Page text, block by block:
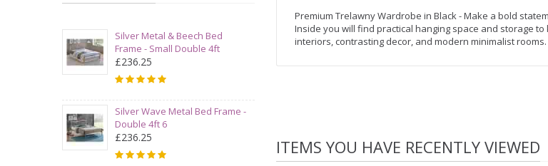
Silver Metal & Beech Bed
Frame - Small Double 4ft
£236.25
Silver Wave Metal Bed Frame -
Double 4ft 6
£236.25
Premium Trelawny Wardrobe in Black - Make a bold
Inside you will find practical hanging space and storage
interiors, contrasting decor, and modern minimalist rooms.
ITEMS YOU HAVE RECENTLY VIEWED